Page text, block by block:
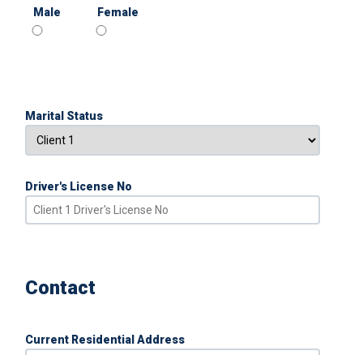
Male
Female
Marital Status
Driver's License No
Contact
Current Residential Address